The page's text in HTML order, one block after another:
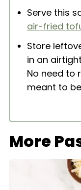
Serve this
air-fried
Store
in an
No need to
meant to
More